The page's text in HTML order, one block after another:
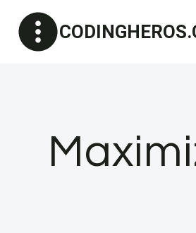
content